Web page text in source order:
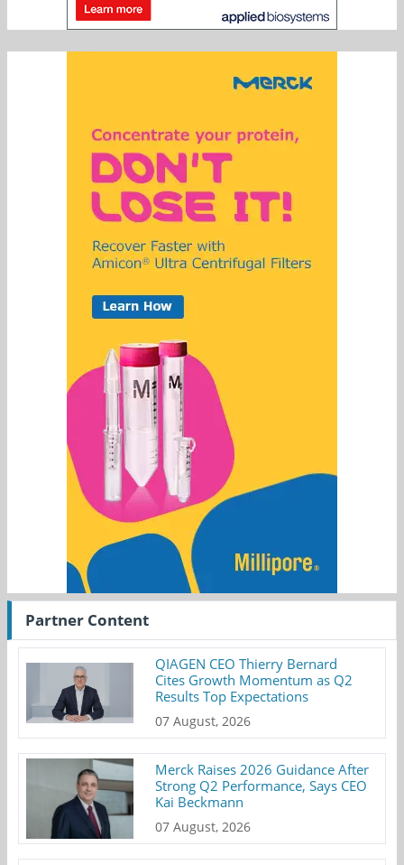
Partner Content
QIAGEN CEO Thierry Bernard
Cites Growth Momentum as Q2
Results Top Expectations
07 August, 2026
Merck Raises 2026 Guidance After
Strong Q2 Performance, Says CEO
Kai Beckmann
07 August, 2026